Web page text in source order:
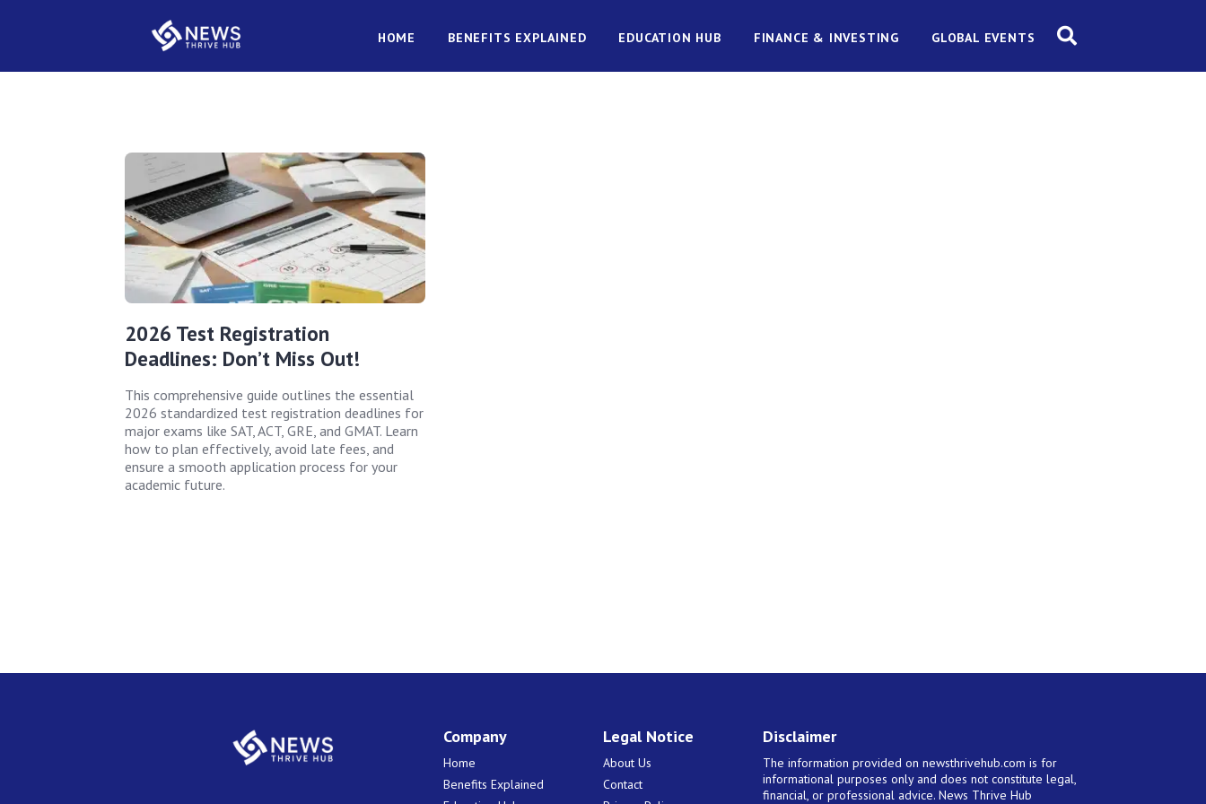
HOME BENEFITS EXPLAINED EDUCATION HUB FINANCE & INVESTING GLOBAL EVENTS
2026 Test Registration
Deadlines: Don’t Miss Out!
This comprehensive guide outlines the essential
2026 standardized test registration deadlines for
major exams like SAT, ACT, GRE, and GMAT. Learn
how to plan effectively, avoid late fees, and
ensure a smooth application process for your
academic future.
Company
Home
Benefits Explained
Legal Notice
About Us
Contact
Disclaimer
The information provided on newsthrivehub.com is for
informational purposes only and does not constitute legal,
financial, or professional advice. News Thrive Hub